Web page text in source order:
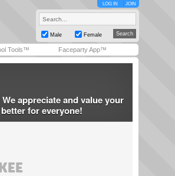
LOG IN JOIN
Male Female
Tools™ Faceparty App™
appreciate and value your
for everyone!